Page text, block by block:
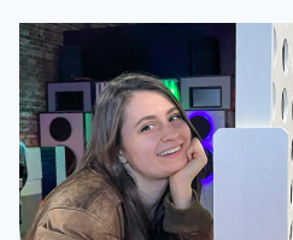
FUN
AND
EASY
NIGHT
OUT!